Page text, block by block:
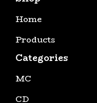
Home
Products
Categories
MC
CD